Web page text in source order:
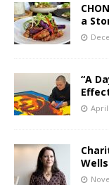
a
“A
April